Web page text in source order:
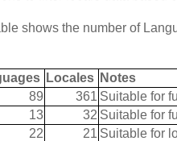
shows the number of
Locales Notes
89 361 Suitable for
13 32 Suitable for
22 21 Suitable for